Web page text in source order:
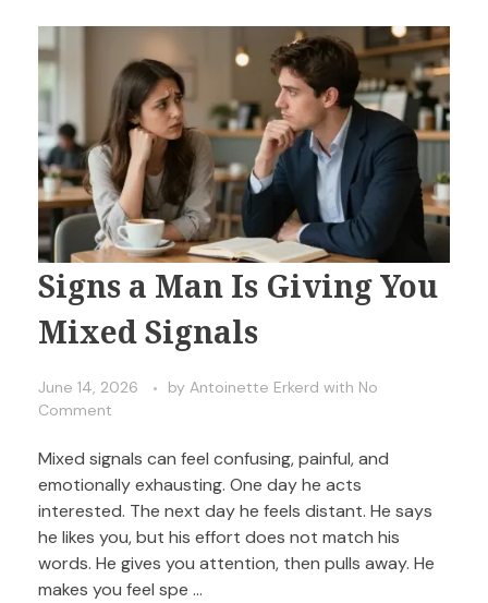
Signs a Man Is Giving You
Mixed Signals
June 14, 2026 by Antoinette Erkerd with No
Comment
Mixed signals can feel confusing, painful, and
emotionally exhausting. One day he acts
interested. The next day he feels distant. He says
he likes you, but his effort does not match his
words. He gives you attention, then pulls away. He
makes you feel spe ...